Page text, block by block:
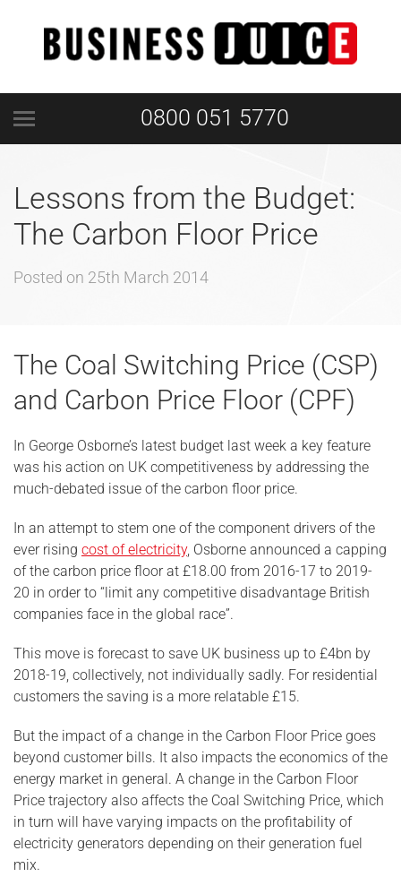
0800 051 5770
Lessons from the Budget:
The Carbon Floor Price
Posted on 25th March 2014
The Coal Switching Price (CSP)
and Carbon Price Floor (CPF)
In George Osborne’s latest budget last week a key feature
was his action on UK competitiveness by addressing the
much-debated issue of the carbon floor price.
In an attempt to stem one of the component drivers of the
ever rising cost of electricity, Osborne announced a capping
of the carbon price floor at £18.00 from 2016-17 to 2019-
20 in order to “limit any competitive disadvantage British
companies face in the global race”.
This move is forecast to save UK business up to £4bn by
2018-19, collectively, not individually sadly. For residential
customers the saving is a more relatable £15.
But the impact of a change in the Carbon Floor Price goes
beyond customer bills. It also impacts the economics of the
energy market in general. A change in the Carbon Floor
Price trajectory also affects the Coal Switching Price, which
in turn will have varying impacts on the profitability of
electricity generators depending on their generation fuel
mix.